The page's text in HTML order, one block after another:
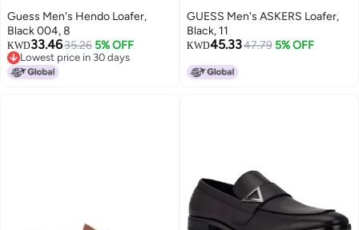
Guess Men's Hendo Loafer,
Black 004, 8
KWD33.4635.26 5% OFF
Lowest price in 30 days
Lowest price in 30 days
GUESS Men's ASKERS Loafer,
Black, 11
KWD45.3347.79 5% OFF